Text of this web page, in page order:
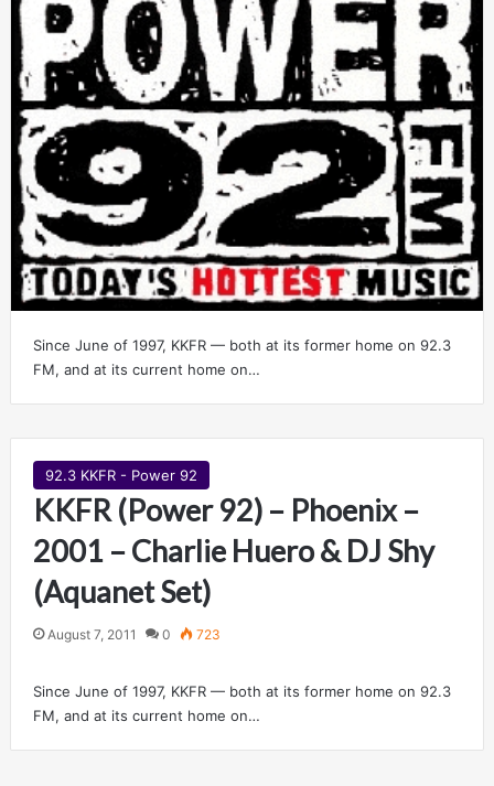
Since June of 1997, KKFR — both at its former home on 92.3
FM, and at its current home on…
92.3 KKFR - Power 92
KKFR (Power 92) – Phoenix –
2001 – Charlie Huero & DJ Shy
(Aquanet Set)
August 7, 2011 0 723
Since June of 1997, KKFR — both at its former home on 92.3
FM, and at its current home on…